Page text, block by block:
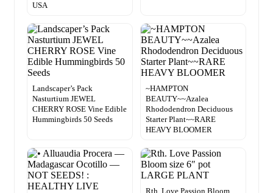
USA
Landscaper’s Pack
Nasturtium JEWEL
CHERRY ROSE Vine Edible
Hummingbirds 50 Seeds
~HAMPTON
BEAUTY~~Azalea
Rhododendron Deciduous
Starter Plant~~RARE
HEAVY BLOOMER
Rth. Love Passion Bloom